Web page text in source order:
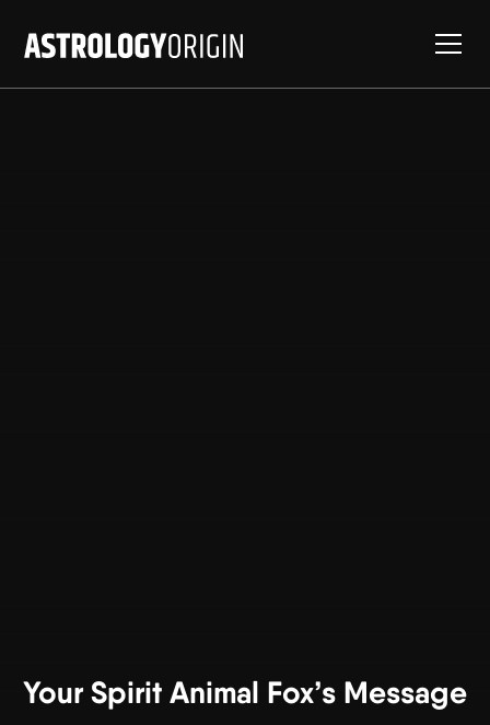
Your Spirit Animal Fox’s Message